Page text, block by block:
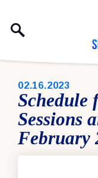
PUBLISHED:
02.16.2023
Schedule
Sessions
February